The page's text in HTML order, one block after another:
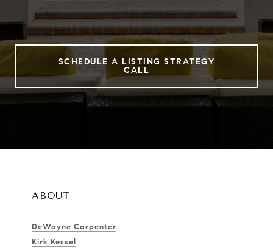
SCHEDULE A LISTING STRATEGY
CALL
ABOUT
DeWayne Carpenter
Kirk Kessel